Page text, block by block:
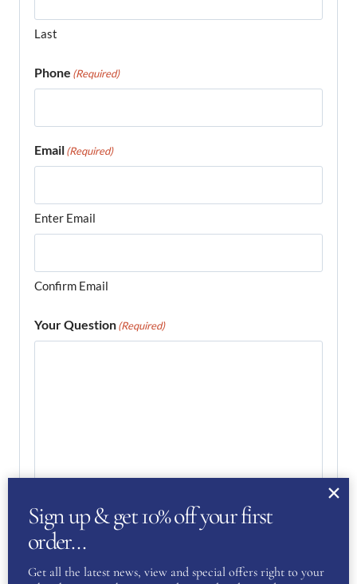
Last
Phone (Required)
Email(Required)
Enter Email
Confirm Email
Your Question(Required)
Sign up & get 10% off your first
order…
Get all the latest news, view and special offers right to your